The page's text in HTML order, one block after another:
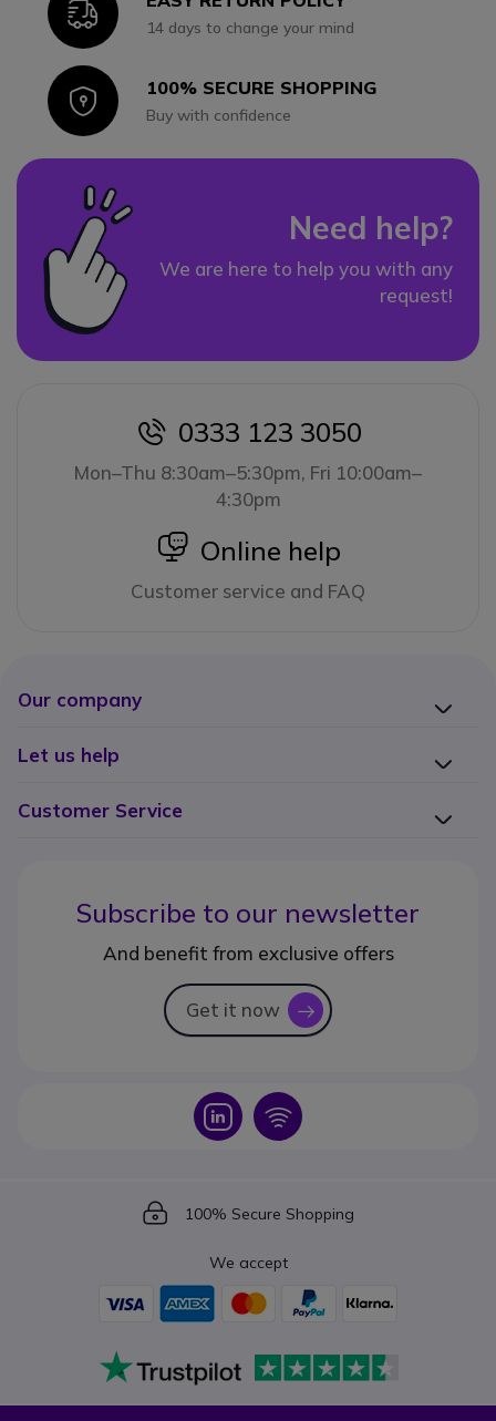
Icon14 days to change your mind
Icon100% SECURE SHOPPING
Buy with confidence
Need help?
We are here to help you with any
request!
icon
0333 123 3050
Mon–Thu 8:30am–5:30pm, Fri 10:00am–
4:30pm
icon
Online help
Customer service and FAQ
Our company
Let us help
Customer Service
Subscribe to our newsletter
And benefit from exclusive offers
Get it now icon
Icon Icon
Icon
100% Secure Shopping
We accept